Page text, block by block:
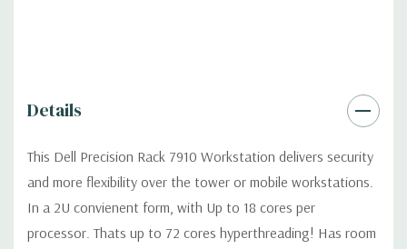
Slots:
Up to seven PCIe full-length Gen 3 slots with two CPUs
in 3 riser cards, max 2 double width x16 cards (max 5 slots with 1
CPU)
Front Ports: (2) USB 2.0, (1) System ID Button/LED
Details
This Dell Precision Rack 7910 Workstation delivers security
and more flexibility over the tower or mobile workstations.
In a 2U convienent form, with Up to 18 cores per
processor. Thats up to 72 cores hyperthreading! Has room